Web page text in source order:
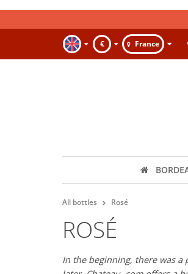
€ France
All bottles Rosé
ROSÉ
In the beginning, there was